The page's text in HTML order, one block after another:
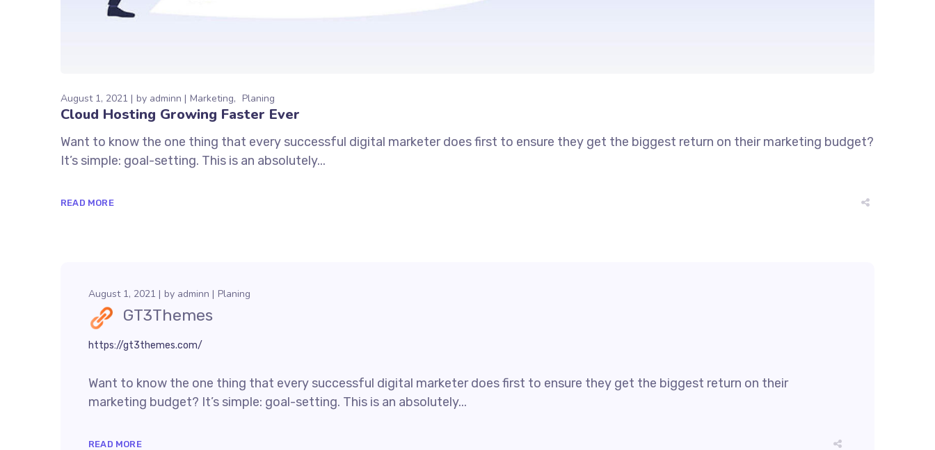
August 1, 2021 by adminn Marketing Planing
Cloud Hosting Growing Faster Ever
Want to know the one thing that every successful digital marketer does first to ensure they get the biggest return on their marketing budget?
It’s simple: goal-setting. This is an absolutely...
READ MORE
GT3Themes
https://gt3themes.com/
August 1, 2021 by adminn Planing
Want to know the one thing that every successful digital marketer does first to ensure they get the biggest return on their
marketing budget? It’s simple: goal-setting. This is an absolutely...
READ MORE